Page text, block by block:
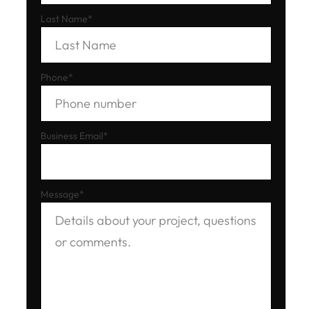
Last Name*
Phone*
Business Email*
Message*